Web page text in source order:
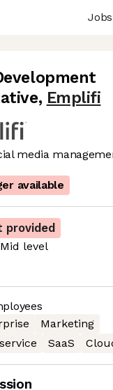
Jobs
, Emplifi
media
available
provided
Mid level
Marketing
SaaS